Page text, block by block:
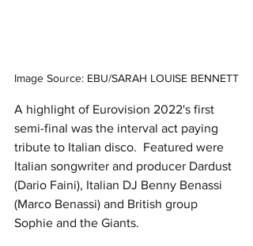
Image Source: EBU/SARAH LOUISE BENNETT
A highlight of Eurovision 2022's first
semi-final was the interval act paying
tribute to Italian disco.  Featured were
Italian songwriter and producer Dardust
(Dario Faini), Italian DJ Benny Benassi
(Marco Benassi) and British group
Sophie and the Giants.